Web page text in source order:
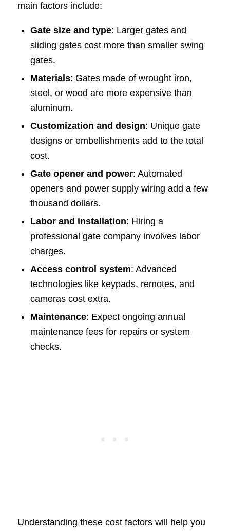
main factors include:
Gate size and type: Larger gates and
sliding gates cost more than smaller swing
gates.
Materials: Gates made of wrought iron,
steel, or wood are more expensive than
aluminum.
Customization and design: Unique gate
designs or embellishments add to the total
cost.
Gate opener and power: Automated
openers and power supply wiring add a few
thousand dollars.
Labor and installation: Hiring a
professional gate company involves labor
charges.
Access control system: Advanced
technologies like keypads, remotes, and
cameras cost extra.
Maintenance: Expect ongoing annual
maintenance fees for repairs or system
checks.
Understanding these cost factors will help you